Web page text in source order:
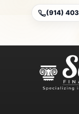
(914)
Slott